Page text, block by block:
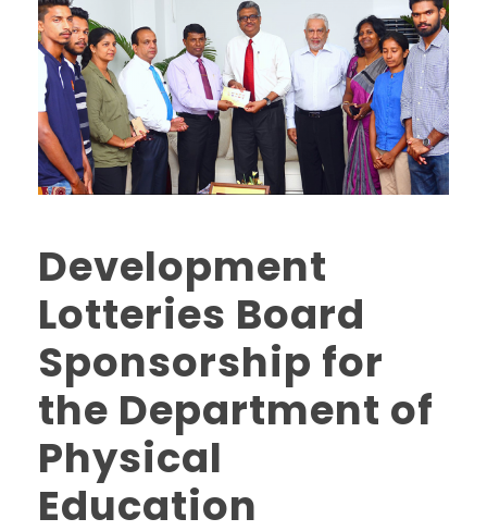
Development
Lotteries Board
Sponsorship for
the Department of
Physical
Education